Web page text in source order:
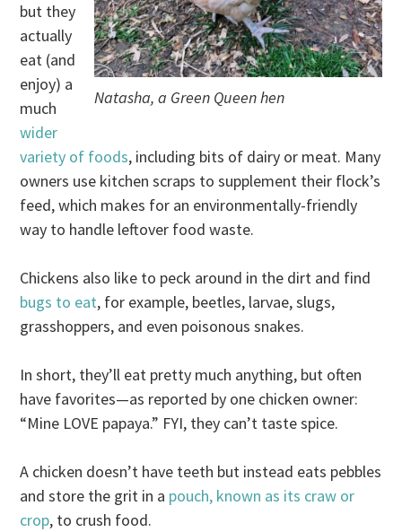
Natasha, a Green Queen hen
but they
actually
eat (and
enjoy) a
much
wider
variety of foods, including bits of dairy or meat. Many
owners use kitchen scraps to supplement their flock’s
feed, which makes for an environmentally-friendly
way to handle leftover food waste.
Chickens also like to peck around in the dirt and find
bugs to eat, for example, beetles, larvae, slugs,
grasshoppers, and even poisonous snakes.
In short, they’ll eat pretty much anything, but often
have favorites—as reported by one chicken owner:
“Mine LOVE papaya.” FYI, they can’t taste spice.
A chicken doesn’t have teeth but instead eats pebbles
and store the grit in a pouch, known as its craw or
crop, to crush food.